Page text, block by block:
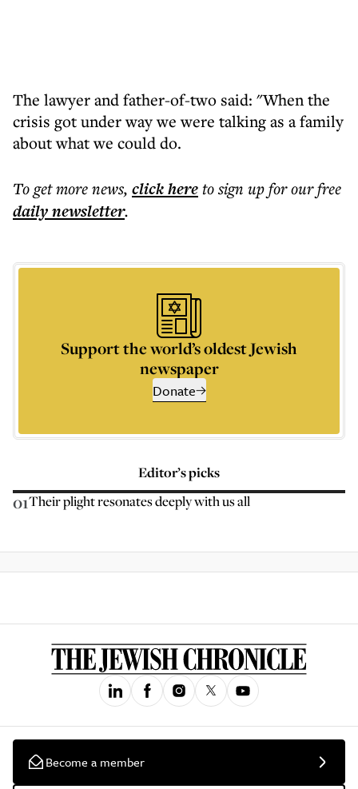
The lawyer and father-of-two said: "When the
crisis got under way we were talking as a family
about what we could do.
To get morenews, click hereto sign up for our free
dailynewsletter.
Support the world’s oldest Jewish
newspaper
Donate
Editor’s picks
01Their plight resonates deeply with us all
Become a member